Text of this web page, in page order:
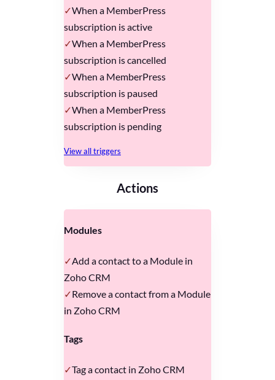
When a MemberPress
subscription is active
When a MemberPress
subscription is cancelled
When a MemberPress
subscription is paused
When a MemberPress
subscription is pending
View all triggers
Actions
Modules
Add a contact to a Module in
Zoho CRM
Remove a contact from a Module
in Zoho CRM
Tags
Tag a contact in Zoho CRM